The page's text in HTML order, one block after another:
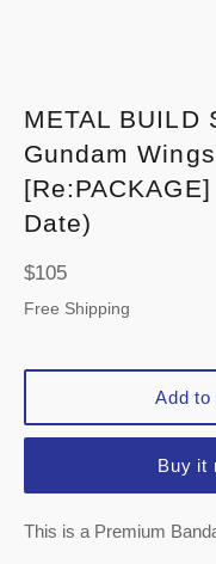
METAL BUILD
Gundam
Date)
Regular
price
$105
Free Shipping
Add to
Buy it
This is a Premium